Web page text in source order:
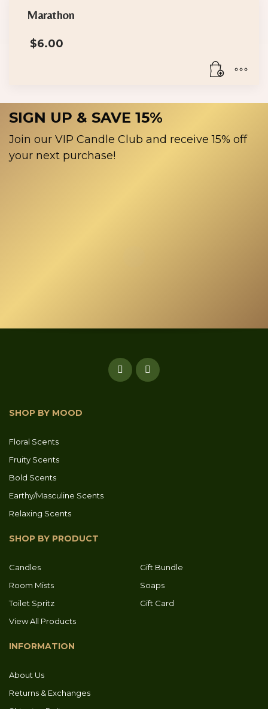
Marathon
$6.00
SIGN UP & SAVE 15%
Join our VIP Candle Club and receive 15% off
your next purchase!
SHOP BY MOOD
Floral Scents
Fruity Scents
Bold Scents
Earthy/Masculine Scents
Relaxing Scents
SHOP BY PRODUCT
Candles
Gift Bundle
Room Mists
Soaps
Toilet Spritz
Gift Card
View All Products
INFORMATION
About Us
Returns & Exchanges